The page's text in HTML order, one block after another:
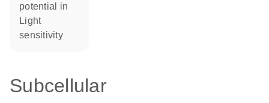
potential in
light
sensitivity
Subcellular